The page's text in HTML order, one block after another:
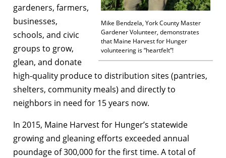
Mike Bendzela, York County Master
Gardener Volunteer, demonstrates
that Maine Harvest for Hunger
volunteering is “heartfelt”!
gardeners, farmers,
businesses,
schools, and civic
groups to grow,
glean, and donate
high-quality produce to distribution sites (pantries,
shelters, community meals) and directly to
neighbors in need for 15 years now.
In 2015, Maine Harvest for Hunger’s statewide
growing and gleaning efforts exceeded annual
poundage of 300,000 for the first time. A total of